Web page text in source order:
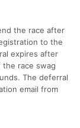
the race after
to the
expires after
race swag
The deferral
email from